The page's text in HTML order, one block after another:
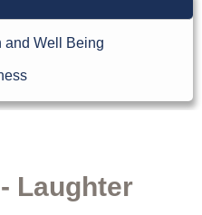
and Well Being
Laughter